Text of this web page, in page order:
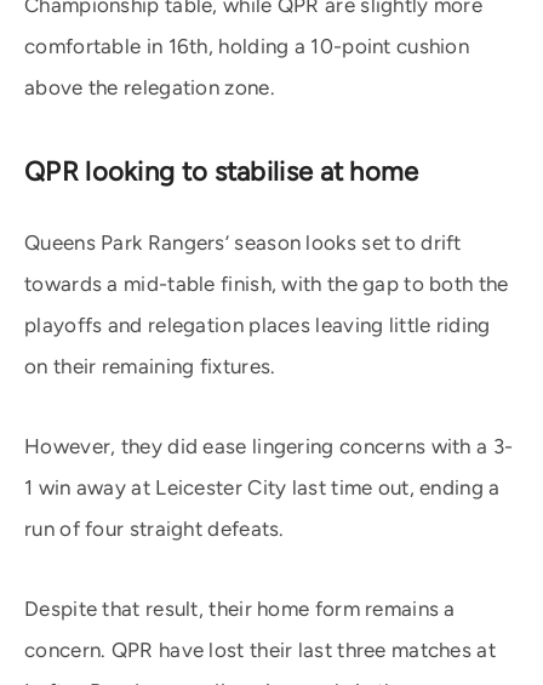
Championship table, while QPR are slightly more
comfortable in 16th, holding a 10-point cushion
above the relegation zone.
QPR looking to stabilise at home
Queens Park Rangers’ season looks set to drift
towards a mid-table finish, with the gap to both the
playoffs and relegation places leaving little riding
on their remaining fixtures.
However, they did ease lingering concerns with a 3-
1 win away at Leicester City last time out, ending a
run of four straight defeats.
Despite that result, their home form remains a
concern. QPR have lost their last three matches at